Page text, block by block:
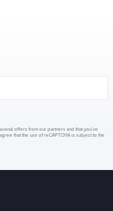
offers from our partners and that you've
agree that the use of reCAPTCHA is subject to the